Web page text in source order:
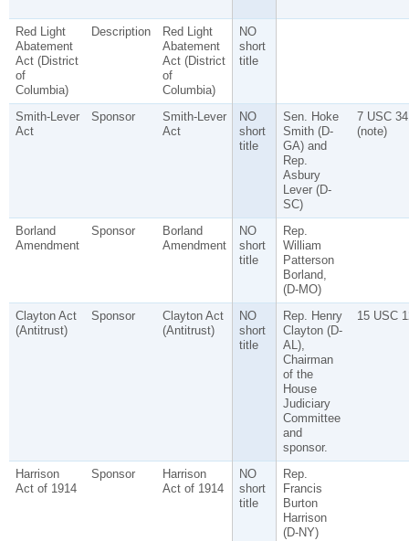
Red Light
Abatement
Act (District
of
Columbia)
Description
Red Light
Abatement
Act (District
of
Columbia)
NO
short
title
Smith-Lever
Act
Sponsor
Smith-Lever
Act
NO
short
title
Sen. Hoke
Smith (D-
GA) and
Rep.
Asbury
Lever (D-
SC)
7 USC
(note)
Borland
Amendment
Sponsor
Borland
Amendment
NO
short
title
Rep.
William
Patterson
Borland,
(D-MO)
Clayton Act
(Antitrust)
Sponsor
Clayton Act
(Antitrust)
NO
short
title
Rep. Henry
Clayton (D-
AL),
Chairman
of the
House
Judiciary
Committee
and
sponsor.
15 USC
Harrison
Act of 1914
Sponsor
Harrison
Act of 1914
NO
short
title
Rep.
Francis
Burton
Harrison
(D-NY)